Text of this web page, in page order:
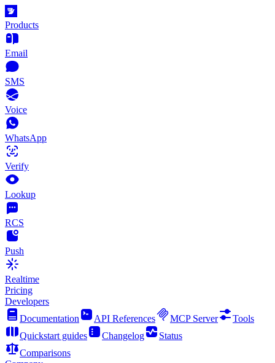
Products
Email
SMS
Voice
WhatsApp
Verify
Lookup
RCS
Push
Realtime
Pricing
Developers
Documentation
API References MCP Server
Tools
Quickstart guides
Changelog
Status
Comparisons